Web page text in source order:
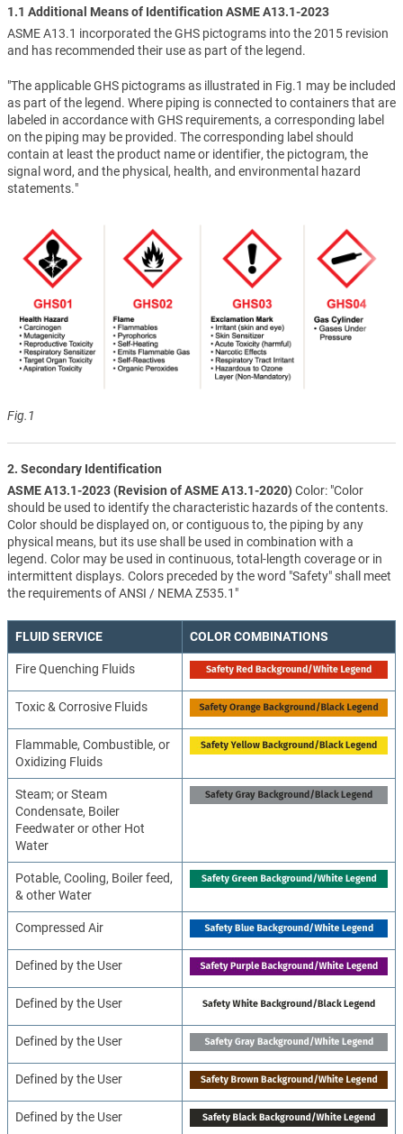
1.1 Additional Means of Identification ASME A13.1-2023
ASME A13.1 incorporated the GHS pictograms into the 2015 revision
and has recommended their use as part of the legend.
"The applicable GHS pictograms as illustrated in Fig.1 may be included
as part of the legend. Where piping is connected to containers that are
labeled in accordance with GHS requirements, a corresponding label
on the piping may be provided. The corresponding label should
contain at least the product name or identifier, the pictogram, the
signal word, and the physical, health, and environmental hazard
statements."
Fig.1
2. Secondary Identification
ASME A13.1-2023 (Revision of ASME A13.1-2020)Color: "Color
should be used to identify the characteristic hazards of the contents.
Color should be displayed on, or contiguous to, the piping by any
physical means, but its use shall be used in combination with a
legend. Color may be used in continuous, total-length coverage or in
intermittent displays. Colors preceded by the word "Safety" shall meet
the requirements of ANSI / NEMA Z535.1"
FLUID SERVICE COLOR COMBINATIONS
Fire Quenching Fluids
Toxic & Corrosive Fluids
Flammable, Combustible, or
Oxidizing Fluids
Steam; or Steam
Condensate, Boiler
Feedwater or other Hot
Water
Potable, Cooling, Boiler feed,
& other Water
Compressed Air
Defined by the User
Defined by the User
Defined by the User
Defined by the User
Defined by the User